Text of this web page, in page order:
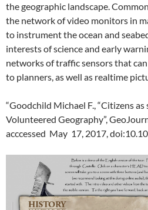
the geographic landscape.
the network of video monitors in
to instrument the ocean and
interests of science and early
networks of traffic sensors that
to planners, as well as real­time
“Goodchild Michael F., “Citizens
Volunteered Geography”,
acccessed May 17, 2017,